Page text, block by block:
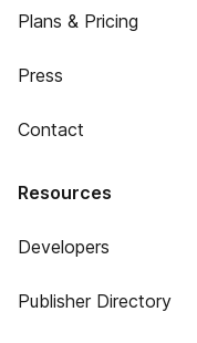
Plans & Pricing
Press
Contact
Resources
Developers
Publisher Directory